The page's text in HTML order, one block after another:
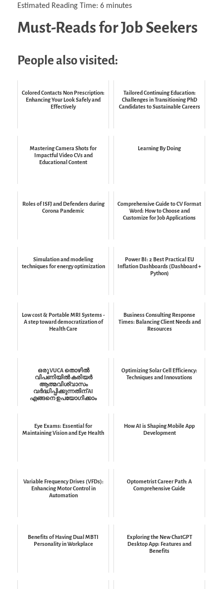
Estimated Reading Time: 6 minutes
Must-Reads for Job Seekers
People also visited:
Colored Contacts Non Prescription:
Enhancing Your Look Safely and
Effectively
Tailored Continuing Education:
Challenges in Transitioning PhD
Candidates to Sustainable Careers
Mastering Camera Shots for
Impactful Video CVs and
Educational Content
Learning By Doing
Roles of ISFJ and Defenders during
Corona Pandemic
Comprehensive Guide to CV Format
Word: How to Choose and
Customize for Job Applications
Simulation and modeling
techniques for energy optimization
Power BI: 2 Best Practical EU
Inflation Dashboards (Dashboard +
Python)
Low cost & Portable MRI Systems -
A step toward democratization of
Health Care
Business Consulting Response
Times: Balancing Client Needs and
Resources
ഒരു VUCA തൊഴിൽ
വിപണിയിൽ കരിയർ
ആത്മവിശ്വാസം
വർദ്ധിപ്പിക്കുന്നതിന് AI
എങ്ങനെ ഉപയോഗിക്കാം
Optimizing Solar Cell Efficiency:
Techniques and Innovations
Eye Exams: Essential for
Maintaining Vision and Eye Health
How AI is Shaping Mobile App
Development
Variable Frequency Drives (VFDs):
Enhancing Motor Control in
Automation
Optometrist Career Path: A
Comprehensive Guide
Benefits of Having Dual MBTI
Personality in Workplace
Exploring the New ChatGPT
Desktop App: Features and
Benefits